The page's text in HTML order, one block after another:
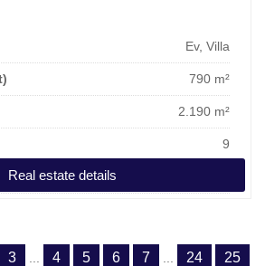
Ev, Villa
790 m²
2.190 m²
9
Real estate details
3 4 5 6 7 24 25